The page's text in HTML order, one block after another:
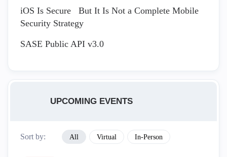
iOS Is Secure But It Is Not a Complete Mobile
Security Strategy
SASE Public API v3.0
UPCOMING EVENTS
Sort by: All Virtual In-Person